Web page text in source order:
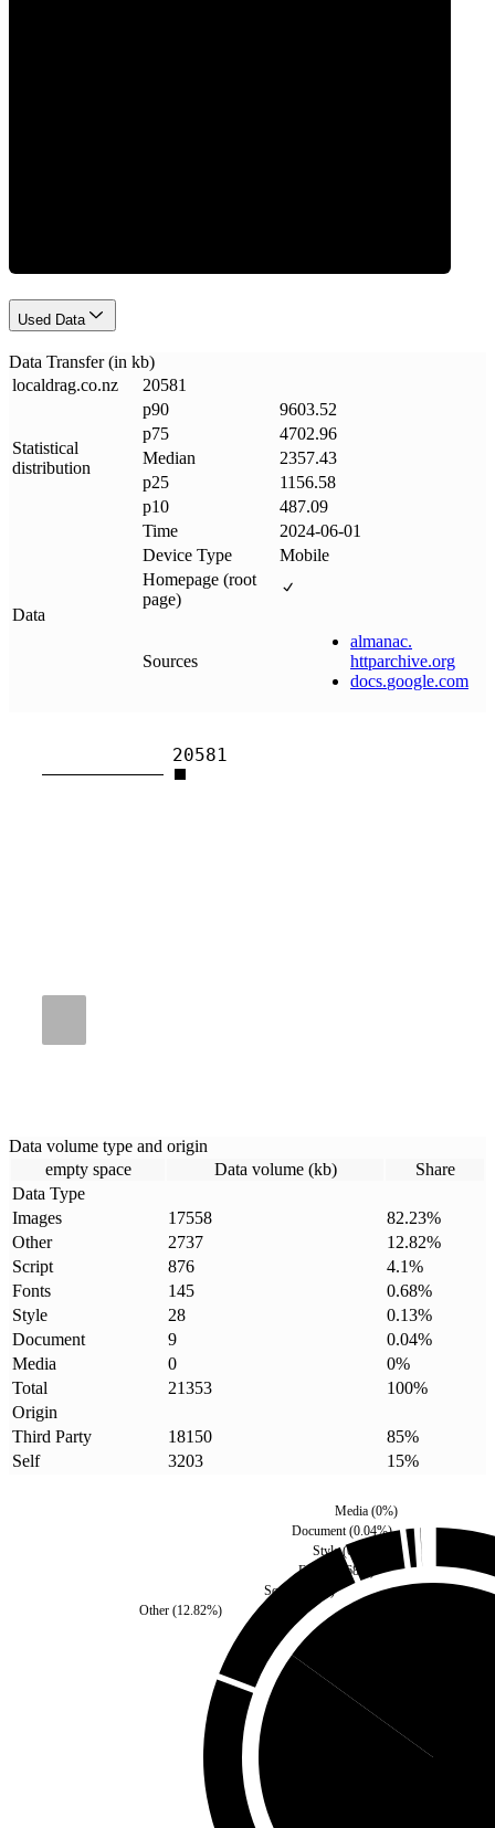
Used Data
Data Transfer (in kb)
localdrag.co.nz 20581
Statistical
distribution
p90
9603.52
p75
4702.96
Median
2357.43
p25
1156.58
p10
487.09
Data
Time
2024-06-01
Device Type
Mobile
Homepage (root
page)
Sources
almanac.
httparchive.org
docs.google.com
20581
Data volume type and origin
empty space
Data volume (kb)
Share
Data Type
Images
17558 82.23%
Other
2737 12.82%
Script
876 4.1%
Fonts
145 0.68%
Style
28 0.13%
Document
9 0.04%
Media
0 0%
Total
21353 100%
Origin
Third Party
18150 85%
Self
3203 15%
Other(12.82%)
Script
Fonts 0.68
Style(0.13
Document (0.04%)
Media(0%)